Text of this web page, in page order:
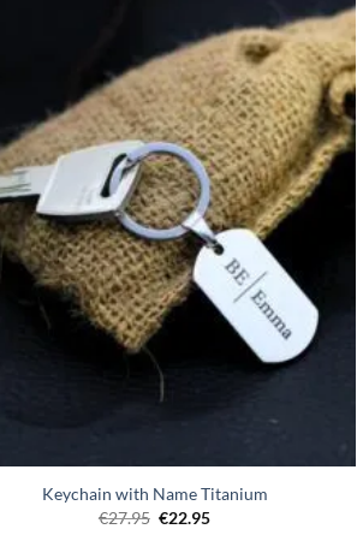
Toevoegen
aan
verlanglijst
Keychain with Name Titanium
€27.95 Original
€22.95Current